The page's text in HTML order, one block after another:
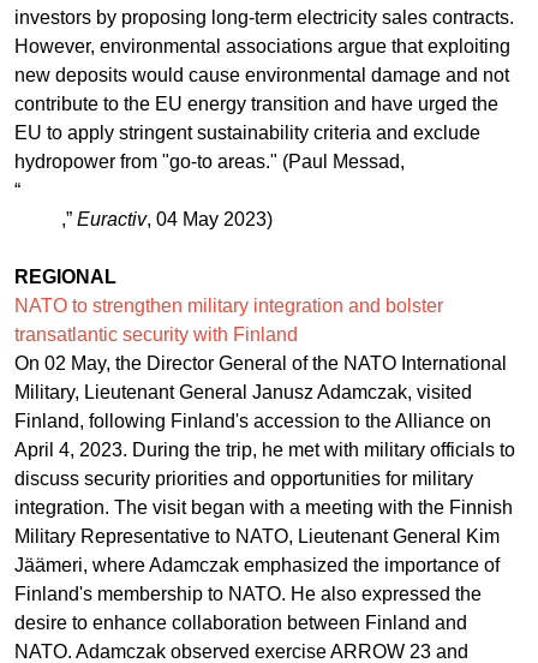
investors by proposing long-term electricity sales contracts.
However, environmental associations argue that exploiting
new deposits would cause environmental damage and not
contribute to the EU energy transition and have urged the
EU to apply stringent sustainability criteria and exclude
hydropower from "go-to areas." (Paul Messad,
“
,” Euractiv, 04 May 2023)
REGIONAL
NATO to strengthen military integration and bolster
transatlantic security with Finland
On 02 May, the Director General of the NATO International
Military, Lieutenant General Janusz Adamczak, visited
Finland, following Finland's accession to the Alliance on
April 4, 2023. During the trip, he met with military officials to
discuss security priorities and opportunities for military
integration. The visit began with a meeting with the Finnish
Military Representative to NATO, Lieutenant General Kim
Jäämeri, where Adamczak emphasized the importance of
Finland's membership to NATO. He also expressed the
desire to enhance collaboration between Finland and
NATO. Adamczak observed exercise ARROW 23 and